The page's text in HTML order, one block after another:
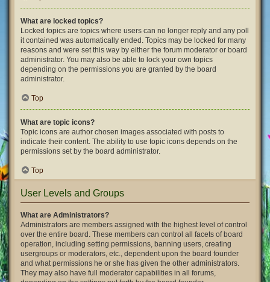
What are locked topics?
Locked topics are topics where users can no longer reply and any poll
it contained was automatically ended. Topics may be locked for many
reasons and were set this way by either the forum moderator or board
administrator. You may also be able to lock your own topics
depending on the permissions you are granted by the board
administrator.
Top
What are topic icons?
Topic icons are author chosen images associated with posts to
indicate their content. The ability to use topic icons depends on the
permissions set by the board administrator.
Top
User Levels and Groups
What are Administrators?
Administrators are members assigned with the highest level of control
over the entire board. These members can control all facets of board
operation, including setting permissions, banning users, creating
usergroups or moderators, etc., dependent upon the board founder
and what permissions he or she has given the other administrators.
They may also have full moderator capabilities in all forums,